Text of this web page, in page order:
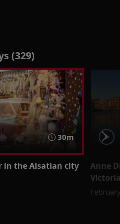
(329)
30m
in the Alsatian city
Anne